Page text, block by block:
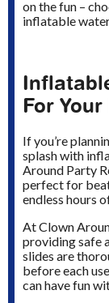
on the fun –
inflatable
For
If you’re
splash with
Around Party
perfect for
endless hours
At Clown
providing safe
slides are
before each
can have fun